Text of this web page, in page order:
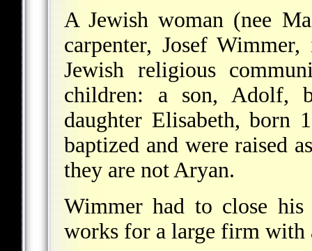
A Jewish woman (nee
carpenter, Josef
Jewish religious
children: a son, Adolf,
daughter Elisabeth, born
baptized and were raised
they are not Aryan.
Wimmer had to close his
works for a large firm with